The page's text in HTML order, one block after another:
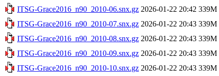
ITSG-Grace2016_n90_2010-06.snx.gz 2026-01-22 20:42 339M
ITSG-Grace2016_n90_2010-07.snx.gz 2026-01-22 20:43 339M
ITSG-Grace2016_n90_2010-08.snx.gz 2026-01-22 20:43 339M
ITSG-Grace2016_n90_2010-09.snx.gz 2026-01-22 20:43 339M
ITSG-Grace2016_n90_2010-10.snx.gz 2026-01-22 20:43 339M